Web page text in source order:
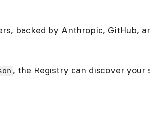
backed by Anthropic, GitHub,
, the Registry can discover